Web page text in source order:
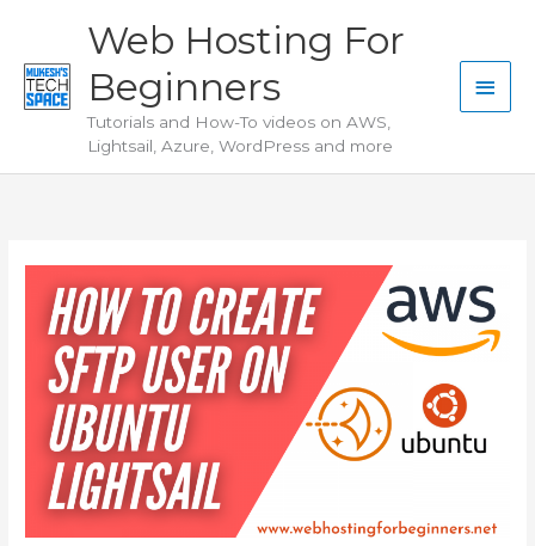
content
Web Hosting For
Beginners
Tutorials and How-To videos on AWS,
Lightsail, Azure, WordPress and more
Main